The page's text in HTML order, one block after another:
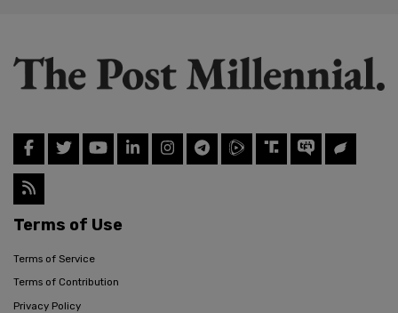
Terms of Use
Terms of Service
Terms of Contribution
Privacy Policy